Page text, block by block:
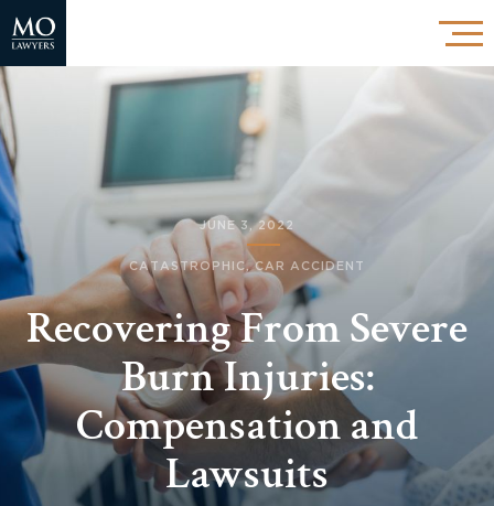
JUNE 3, 2022
CATASTROPHIC , CAR ACCIDENT
Recovering From Severe
Burn Injuries:
Compensation and
Lawsuits